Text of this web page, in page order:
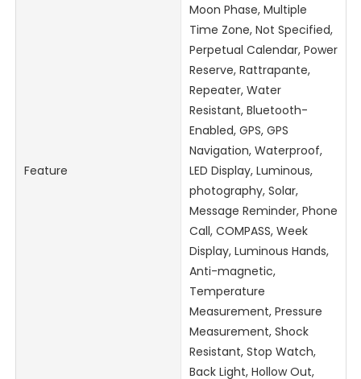
Feature
Moon Phase, Multiple
Time Zone, Not Specified,
Perpetual Calendar, Power
Reserve, Rattrapante,
Repeater, Water
Resistant, Bluetooth-
Enabled, GPS, GPS
Navigation, Waterproof,
LED Display, Luminous,
photography, Solar,
Message Reminder, Phone
Call, COMPASS, Week
Display, Luminous Hands,
Anti-magnetic,
Temperature
Measurement, Pressure
Measurement, Shock
Resistant, Stop Watch,
Back Light, Hollow Out,